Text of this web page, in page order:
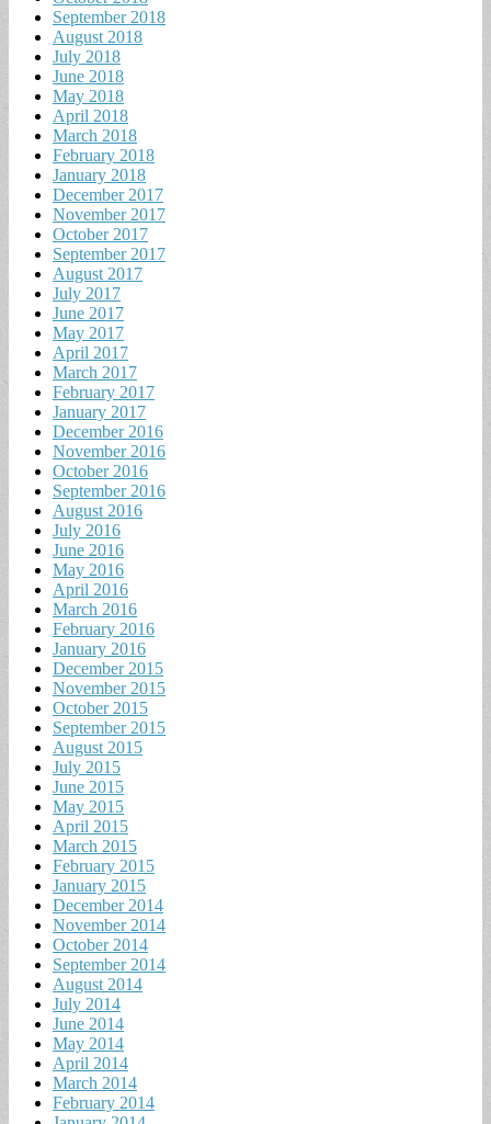
September 2018
August 2018
July 2018
June 2018
May 2018
April 2018
March 2018
February 2018
January 2018
December 2017
November 2017
October 2017
September 2017
August 2017
July 2017
June 2017
May 2017
April 2017
March 2017
February 2017
January 2017
December 2016
November 2016
October 2016
September 2016
August 2016
July 2016
June 2016
May 2016
April 2016
March 2016
February 2016
January 2016
December 2015
November 2015
October 2015
September 2015
August 2015
July 2015
June 2015
May 2015
April 2015
March 2015
February 2015
January 2015
December 2014
November 2014
October 2014
September 2014
August 2014
July 2014
June 2014
May 2014
April 2014
March 2014
February 2014